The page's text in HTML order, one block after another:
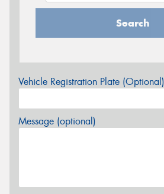
Search
Vehicle Registration Plate (Optional)
Message (optional)